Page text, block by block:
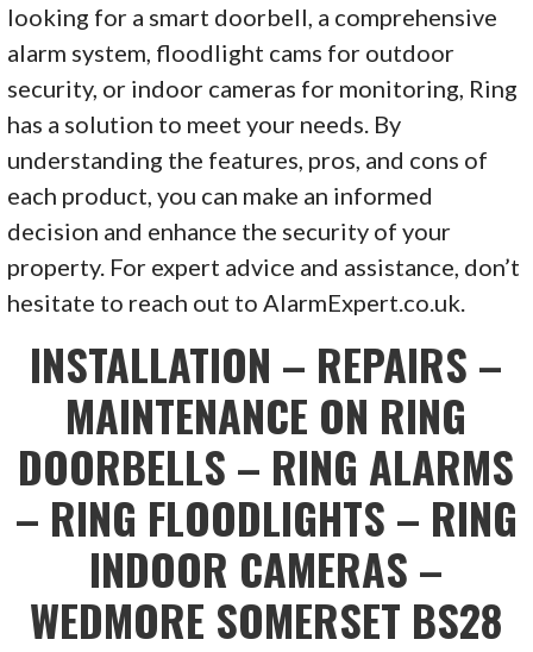
looking for a smart doorbell, a comprehensive
alarm system, floodlight cams for outdoor
security, or indoor cameras for monitoring, Ring
has a solution to meet your needs. By
understanding the features, pros, and cons of
each product, you can make an informed
decision and enhance the security of your
property. For expert advice and assistance, don’t
hesitate to reach out to AlarmExpert.co.uk.
INSTALLATION – REPAIRS –
MAINTENANCE ON RING
DOORBELLS – RING ALARMS
– RING FLOODLIGHTS – RING
INDOOR CAMERAS –
WEDMORE SOMERSET BS28